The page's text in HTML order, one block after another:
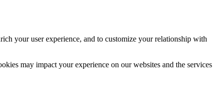
your user experience, and to customize your relationship with
may impact your experience on our websites and the services